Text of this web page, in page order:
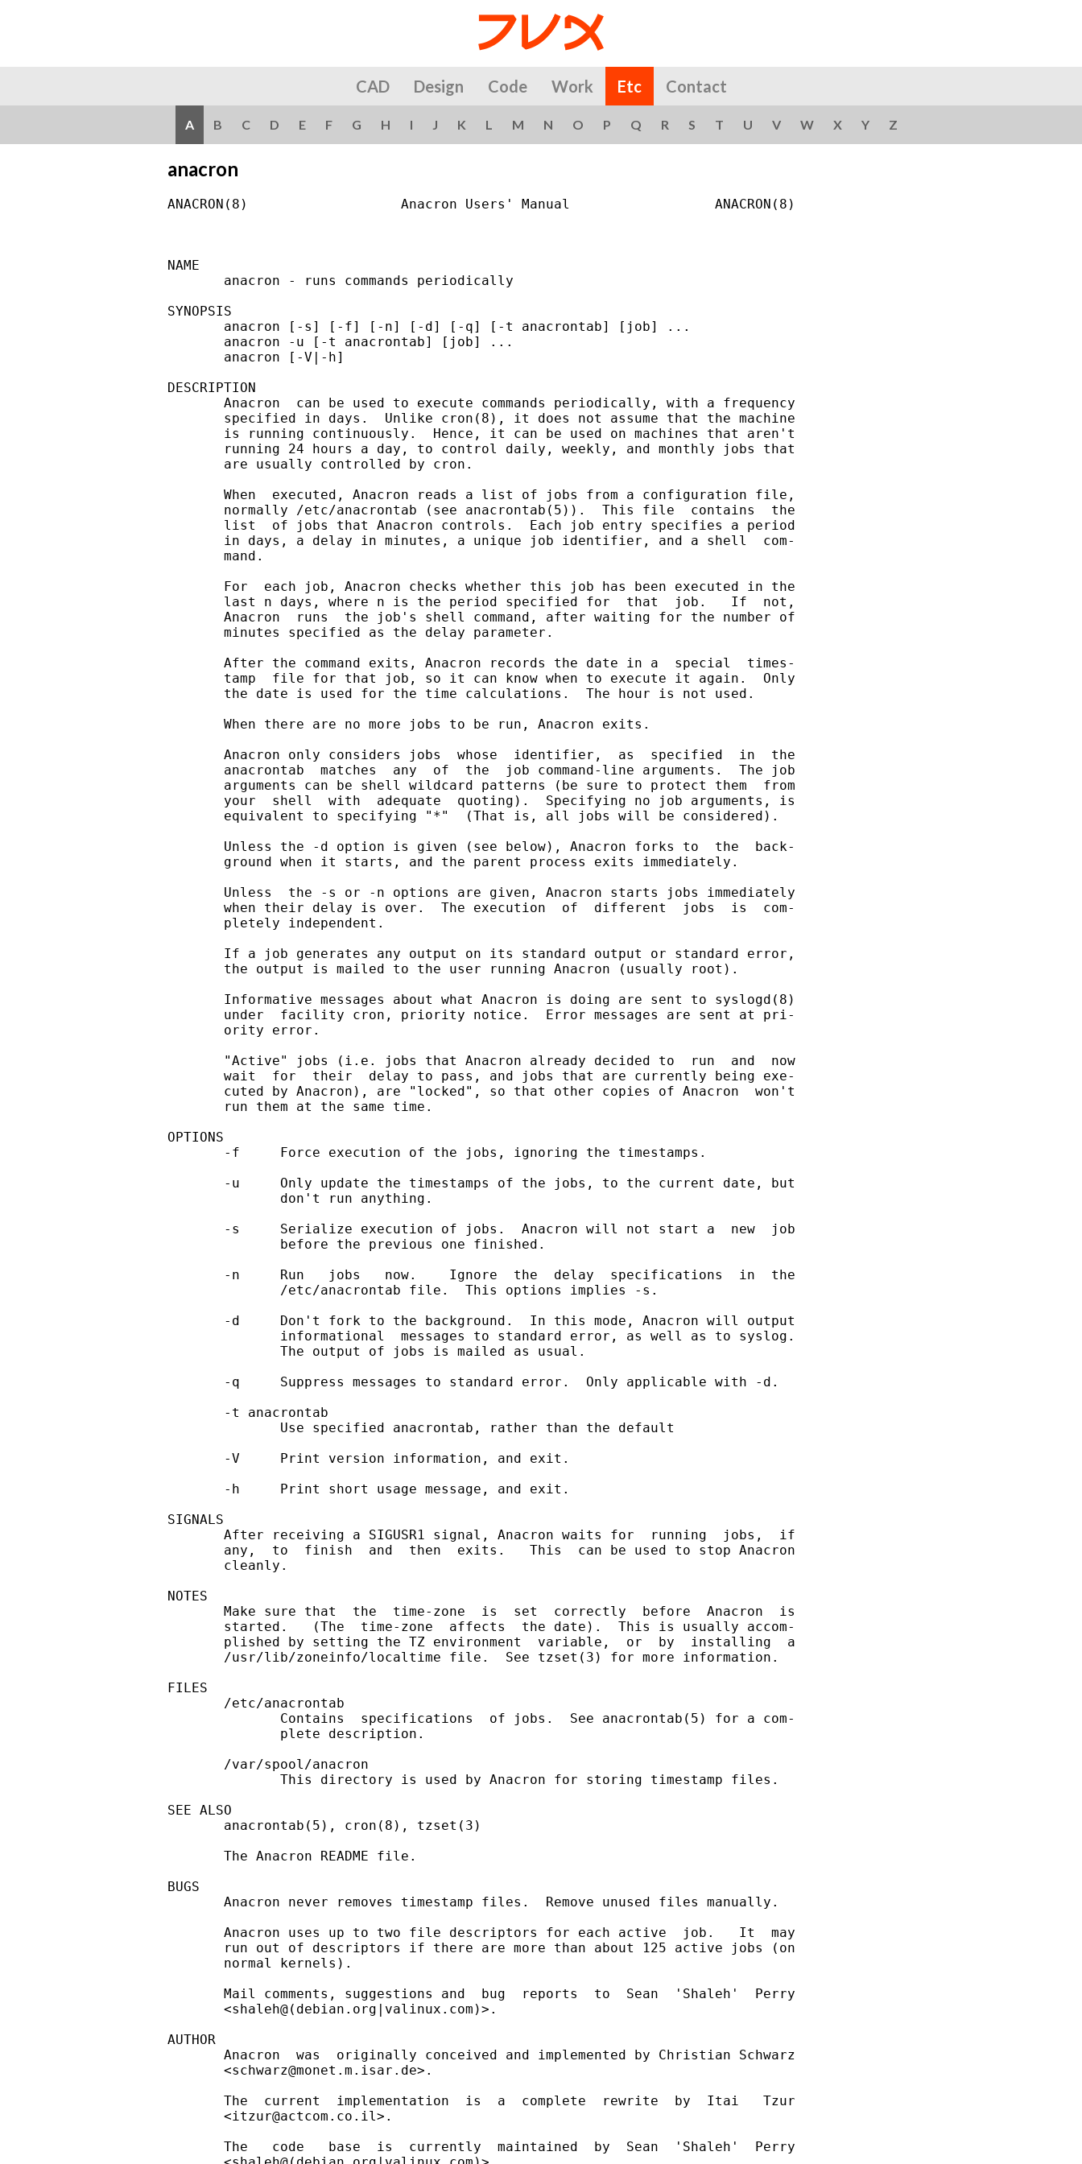
CAD Design Code Work Etc Contact
A B C D E F G H I J K L M N O P Q R S T U V W X Y Z
anacron
ANACRON(8)                   Anacron Users' Manual                  ANACRON(8)
NAME
       anacron - runs commands periodically
SYNOPSIS
       anacron [-s] [-f] [-n] [-d] [-q] [-t anacrontab] [job] ...
       anacron -u [-t anacrontab] [job] ...
       anacron [-V|-h]
DESCRIPTION
       Anacron  can be used to execute commands periodically, with a frequency
       specified in days.  Unlike cron(8), it does not assume that the machine
       is running continuously.  Hence, it can be used on machines that aren't
       running 24 hours a day, to control daily, weekly, and monthly jobs that
       are usually controlled by cron.
       When  executed, Anacron reads a list of jobs from a configuration file,
       normally /etc/anacrontab (see anacrontab(5)).  This file  contains  the
       list  of jobs that Anacron controls.  Each job entry specifies a period
       in days, a delay in minutes, a unique job identifier, and a shell  com-
       mand.
       For  each job, Anacron checks whether this job has been executed in the
       last n days, where n is the period specified for  that  job.   If  not,
       Anacron  runs  the job's shell command, after waiting for the number of
       minutes specified as the delay parameter.
       After the command exits, Anacron records the date in a  special  times-
       tamp  file for that job, so it can know when to execute it again.  Only
       the date is used for the time calculations.  The hour is not used.
       When there are no more jobs to be run, Anacron exits.
       Anacron only considers jobs  whose  identifier,  as  specified  in  the
       anacrontab  matches  any  of  the  job command-line arguments.  The job
       arguments can be shell wildcard patterns (be sure to protect them  from
       your  shell  with  adequate  quoting).  Specifying no job arguments, is
       equivalent to specifying "*"  (That is, all jobs will be considered).
       Unless the -d option is given (see below), Anacron forks to  the  back-
       ground when it starts, and the parent process exits immediately.
       Unless  the -s or -n options are given, Anacron starts jobs immediately
       when their delay is over.  The execution  of  different  jobs  is  com-
       pletely independent.
       If a job generates any output on its standard output or standard error,
       the output is mailed to the user running Anacron (usually root).
       Informative messages about what Anacron is doing are sent to syslogd(8)
       under  facility cron, priority notice.  Error messages are sent at pri-
       ority error.
       "Active" jobs (i.e. jobs that Anacron already decided to  run  and  now
       wait  for  their  delay to pass, and jobs that are currently being exe-
       cuted by Anacron), are "locked", so that other copies of Anacron  won't
       run them at the same time.
OPTIONS
       -f     Force execution of the jobs, ignoring the timestamps.
       -u     Only update the timestamps of the jobs, to the current date, but
              don't run anything.
       -s     Serialize execution of jobs.  Anacron will not start a  new  job
              before the previous one finished.
       -n     Run   jobs   now.    Ignore  the  delay  specifications  in  the
              /etc/anacrontab file.  This options implies -s.
       -d     Don't fork to the background.  In this mode, Anacron will output
              informational  messages to standard error, as well as to syslog.
              The output of jobs is mailed as usual.
       -q     Suppress messages to standard error.  Only applicable with -d.
       -t anacrontab
              Use specified anacrontab, rather than the default
       -V     Print version information, and exit.
       -h     Print short usage message, and exit.
SIGNALS
       After receiving a SIGUSR1 signal, Anacron waits for  running  jobs,  if
       any,  to  finish  and  then  exits.   This  can be used to stop Anacron
       cleanly.
NOTES
       Make sure that  the  time-zone  is  set  correctly  before  Anacron  is
       started.   (The  time-zone  affects  the date).  This is usually accom-
       plished by setting the TZ environment  variable,  or  by  installing  a
       /usr/lib/zoneinfo/localtime file.  See tzset(3) for more information.
FILES
       /etc/anacrontab
              Contains  specifications  of jobs.  See anacrontab(5) for a com-
              plete description.
       /var/spool/anacron
              This directory is used by Anacron for storing timestamp files.
SEE ALSO
       anacrontab(5), cron(8), tzset(3)
       The Anacron README file.
BUGS
       Anacron never removes timestamp files.  Remove unused files manually.
       Anacron uses up to two file descriptors for each active  job.   It  may
       run out of descriptors if there are more than about 125 active jobs (on
       normal kernels).
       Mail comments, suggestions and  bug  reports  to  Sean  'Shaleh'  Perry
       <shaleh@(debian.org|valinux.com)>.
AUTHOR
       Anacron  was  originally conceived and implemented by Christian Schwarz
       <schwarz@monet.m.isar.de>.
       The  current  implementation  is  a  complete  rewrite  by  Itai   Tzur
       <itzur@actcom.co.il>.
       The   code   base  is  currently  maintained  by  Sean  'Shaleh'  Perry